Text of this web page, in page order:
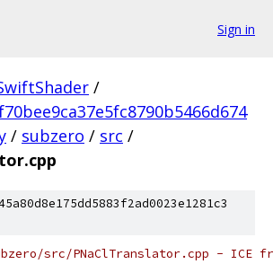
Sign in
/
/ subzero / src /
src/PNaClTranslator.cpp -